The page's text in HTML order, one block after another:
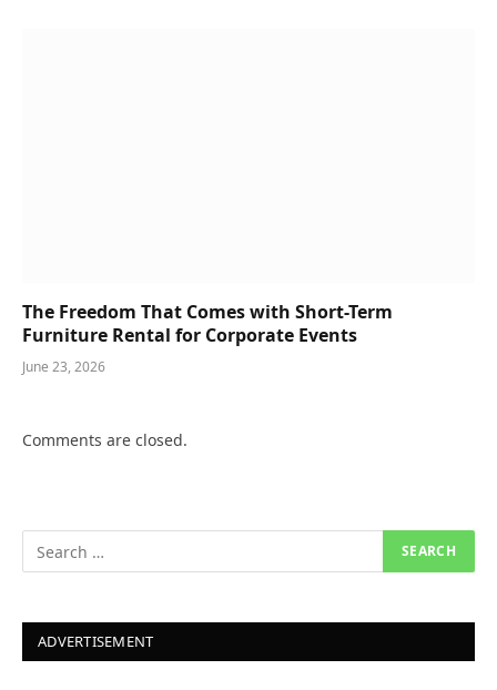
The Freedom That Comes with Short-Term
Furniture Rental for Corporate Events
June 23, 2026
Comments are closed.
ADVERTISEMENT